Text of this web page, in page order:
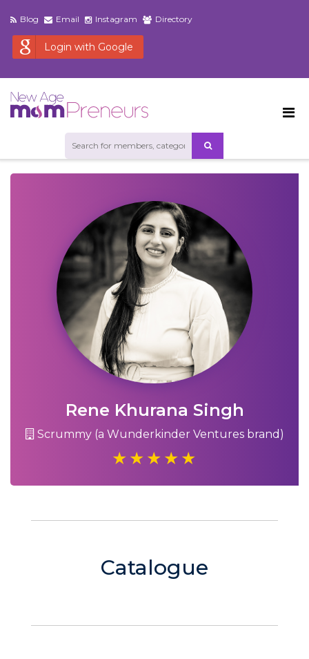
Blog Email Instagram Directory
Login with Google
Rene Khurana Singh
Scrummy (a Wunderkinder Ventures brand)
Catalogue